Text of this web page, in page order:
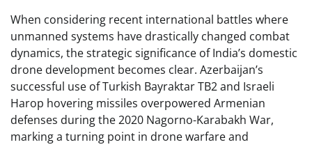
When considering recent international battles where
unmanned systems have drastically changed combat
dynamics, the strategic significance of India’s domestic
drone development becomes clear. Azerbaijan’s
successful use of Turkish Bayraktar TB2 and Israeli
Harop hovering missiles overpowered Armenian
defenses during the 2020 Nagorno-Karabakh War,
marking a turning point in drone warfare and